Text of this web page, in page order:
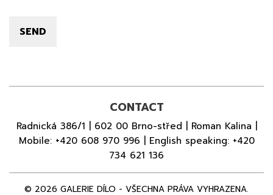
CONTACT
Radnická 386/1 | 602 00 Brno-střed | Roman Kalina |
Mobile: +420 608 970 996 | English speaking: +420
734 621 136
© 2026 GALERIE DÍLO - VŠECHNA PRÁVA VYHRAZENA.